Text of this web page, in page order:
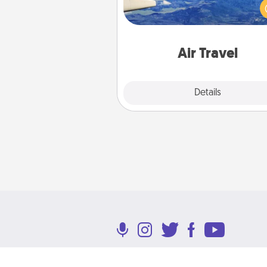
Air Travel
Details
(this page from
example) and surprise your